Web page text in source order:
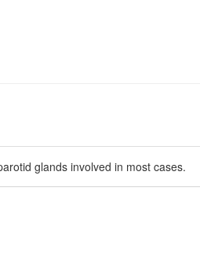
glands involved in most cases.